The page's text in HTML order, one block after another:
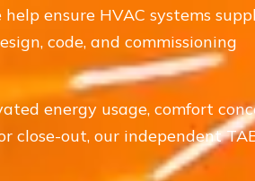
ensure HVAC systems
code, and commissioning
energy usage, comfort
close-out, our independent